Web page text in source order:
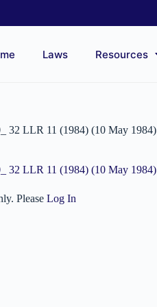
Laws Resources
32 LLR 11 (1984) (10 May 1984)
32 LLR 11 (1984) (10 May 1984)
Please Log In